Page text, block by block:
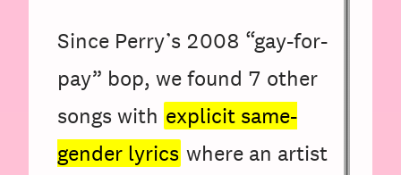
Since Perry’s 2008 “gay-for-
pay” bop, we found 7 other
songs with explicit same-
gender lyrics where an artist